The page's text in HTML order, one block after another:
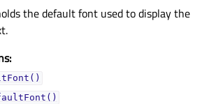
the default font used to display the